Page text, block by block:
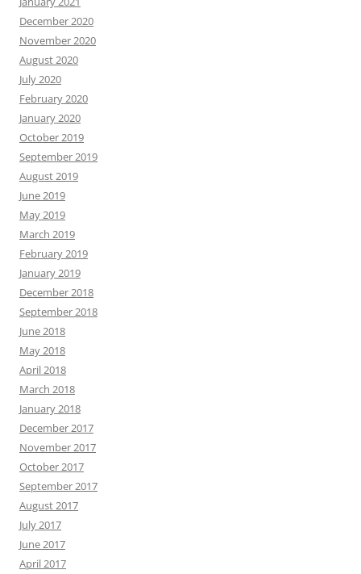
December 2020
November 2020
August 2020
July 2020
February 2020
January 2020
October 2019
September 2019
August 2019
June 2019
May 2019
March 2019
February 2019
January 2019
December 2018
September 2018
June 2018
May 2018
April 2018
March 2018
January 2018
December 2017
November 2017
October 2017
September 2017
August 2017
July 2017
June 2017
April 2017